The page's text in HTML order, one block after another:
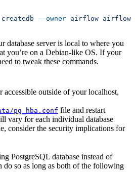
createdb --owner airflow airflow
database server is local to where you
you’re on a Debian-like OS. If your
to tweak these commands.
accessible outside of your localhost,
pg_hba.conf file and restart
vary for each individual database
consider the security implications for
PostgreSQL database instead of
do so as long as both of the following